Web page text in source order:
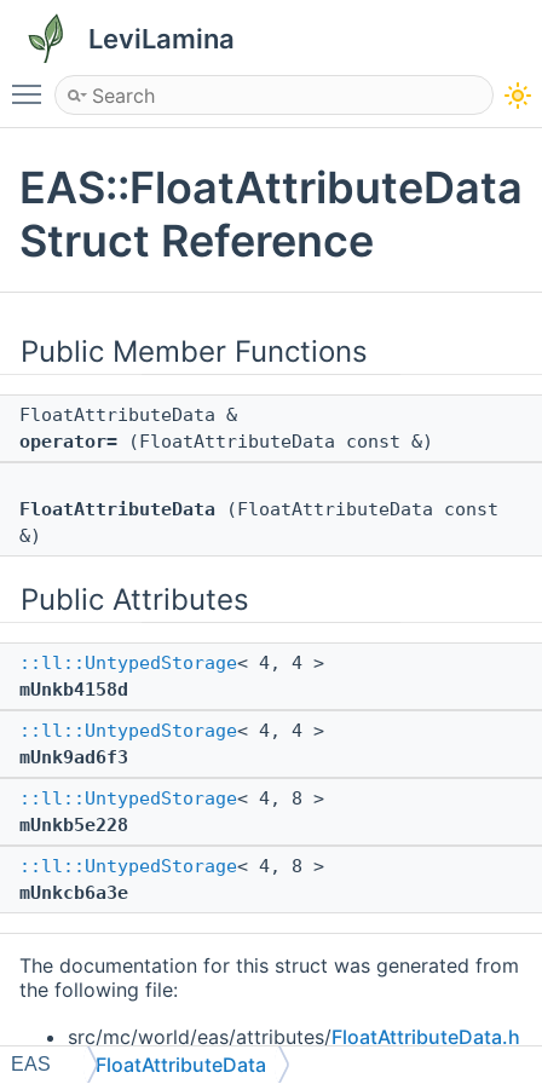
LeviLamina
Toggle main menu visibility
EAS::FloatAttributeData
Struct Reference
Public Member Functions
FloatAttributeData &
operator= (FloatAttributeData const &)
FloatAttributeData (FloatAttributeData const
&)
Public Attributes
::ll::UntypedStorage< 4, 4 >
mUnkb4158d
::ll::UntypedStorage< 4, 4 >
mUnk9ad6f3
::ll::UntypedStorage< 4, 8 >
mUnkb5e228
::ll::UntypedStorage< 4, 8 >
mUnkcb6a3e
The documentation for this struct was generated from
the following file:
src/mc/world/eas/attributes/FloatAttributeData.h
EAS FloatAttributeData